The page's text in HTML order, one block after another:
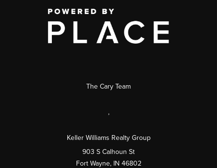
The Cary Team
,
Keller Williams Realty Group
903 S Calhoun St
Fort Wayne, IN 46802